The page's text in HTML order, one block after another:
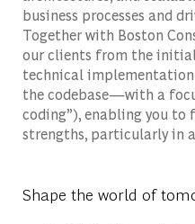
business processes and
Together with Boston
our clients from the
technical
the codebase—with a
coding”), enabling you to
strengths, particularly in
Shape the world of